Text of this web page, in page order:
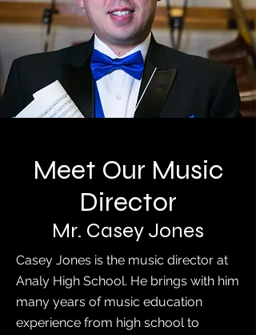
Meet Our Music
Director
Mr. Casey Jones
Casey Jones is the music director at
Analy High School. He brings with him
many years of music education
experience from high school to